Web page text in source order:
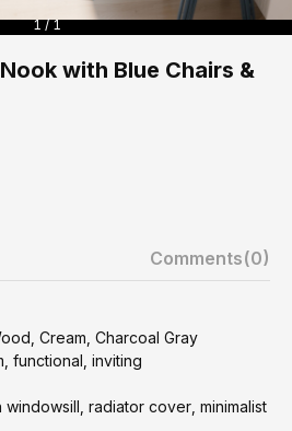
1 / 1
with Blue Chairs &
Comments(0)
Cream, Charcoal Gray
functional, inviting
radiator cover, minimalist